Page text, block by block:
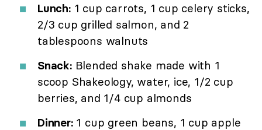
Lunch:1 cup carrots, 1 cup celery sticks,
2/3 cup grilled salmon, and 2
tablespoons walnuts
Snack:Blended shake made with 1
scoop Shakeology, water, ice, 1/2 cup
berries, and 1/4 cup almonds
Dinner:1 cup green beans, 1 cup apple